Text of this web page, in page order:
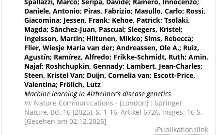
Daniele, Antonio; Piras, Fabrizio; Masullo, Carlo; Rossi,
Giacomina; Jessen, Frank; Kehoe, Patrick; Tsolaki,
Magda; Sánchez-Juan, Pascual; Sleegers, Kristel;
Ingelsson, Martin; Hiltunen, Mikko; Sims, Rebecca;
Flier, Wiesje Maria van der; Andreassen, Ole A.; Ruiz,
Agustín; Ramírez, Alfredo; Frikke-Schmidt, Ruth; Amin,
Najaf; Roshchupkin, Gennady; Lambert, Jean-Charles;
Steen, Kristel Van; Duijn, Cornelia van; Escott-Price,
Valentina; Frölich, Lutz
Machine learning in Alzheimer’s disease genetics
In: Nature Communications - [London] : Springer
Nature, Bd. 16 (2025), S. 1-16, Artikel 6726, insges. 16 S.
[Gesehen am 02.12.2025]
Publikationslink